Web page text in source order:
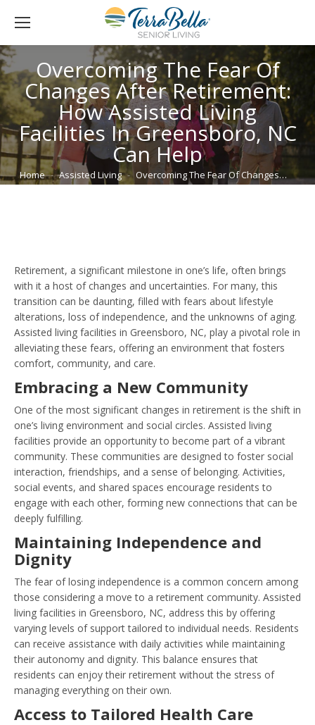
Overcoming The Fear Of
Changes After Retirement:
How Assisted Living
Facilities In Greensboro, NC
Can Help
You are here:
Home Assisted Living Overcoming The Fear Of Changes…
Retirement, a significant milestone in one’s life, often brings
with it a host of changes and uncertainties. For many, this
transition can be daunting, filled with fears about lifestyle
alterations, loss of independence, and the unknowns of aging.
Assisted living facilities in Greensboro, NC, play a pivotal role in
alleviating these fears, offering an environment that fosters
comfort, community, and care.
Embracing a New Community
One of the most significant changes in retirement is the shift in
one’s living environment and social circles. Assisted living
facilities provide an opportunity to become part of a vibrant
community. These communities are designed to foster social
interaction, friendships, and a sense of belonging. Activities,
social events, and shared spaces encourage residents to
engage with each other, forming new connections that can be
deeply fulfilling.
Maintaining Independence and
Dignity
The fear of losing independence is a common concern among
those considering a move to a retirement community. Assisted
living facilities in Greensboro, NC, address this by offering
varying levels of support tailored to individual needs. Residents
can receive assistance with daily activities while maintaining
their autonomy and dignity. This balance ensures that
residents can enjoy their retirement without the stress of
managing everything on their own.
Access to Tailored Health Care